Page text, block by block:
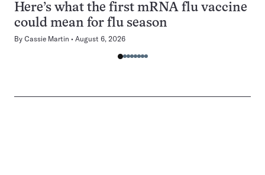
Here’s what the first mRNA flu vaccine
could mean for flu season
By Cassie Martin August 6, 2026